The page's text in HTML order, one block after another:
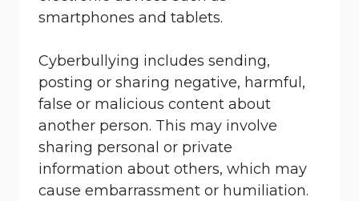
smartphones and tablets.
Cyberbullying includes sending,
posting or sharing negative, harmful,
false or malicious content about
another person. This may involve
sharing personal or private
information about others, which may
cause embarrassment or humiliation.